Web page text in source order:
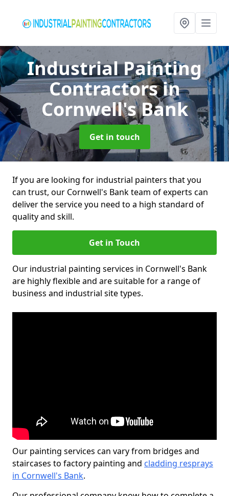
Industrial Painting
Contractorsin
Cornwell's Bank
Get in touch
If you are looking for industrial painters that you
can trust, our Cornwell's Bank team of experts can
deliver the service you need to a high standard of
quality and skill.
Get in Touch
Our industrial painting services in Cornwell's Bank
are highly flexible and are suitable for a range of
business and industrial site types.
Our painting services can vary from bridges and
staircases to factory painting and cladding resprays
in Cornwell's Bank.